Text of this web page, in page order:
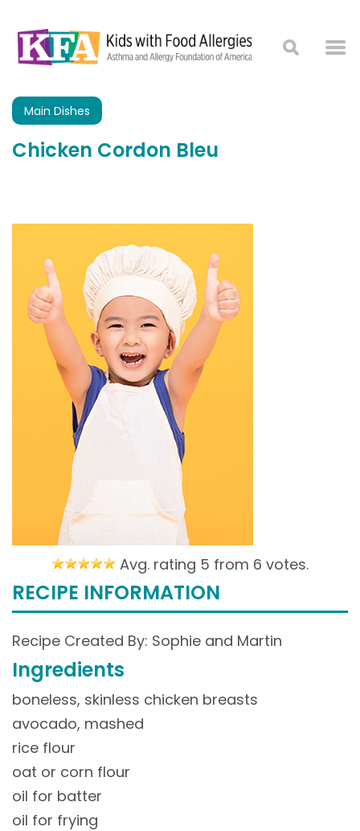
Main Dishes
Chicken Cordon Bleu
Avg. rating 5 from 6 votes.
RECIPE INFORMATION
Recipe Created By: Sophie and Martin
Ingredients
boneless, skinless chicken breasts
avocado, mashed
rice flour
oat or corn flour
oil for batter
oil for frying